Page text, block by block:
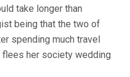
take longer than
being that the two of
spending much travel
her society wedding